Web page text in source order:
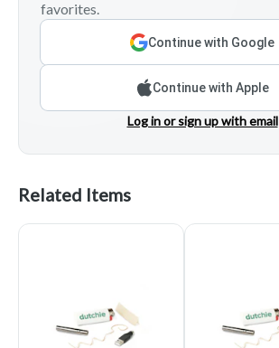
favorites.
Continue with Google
Continue with Apple
Log in or sign up with email
Related Items